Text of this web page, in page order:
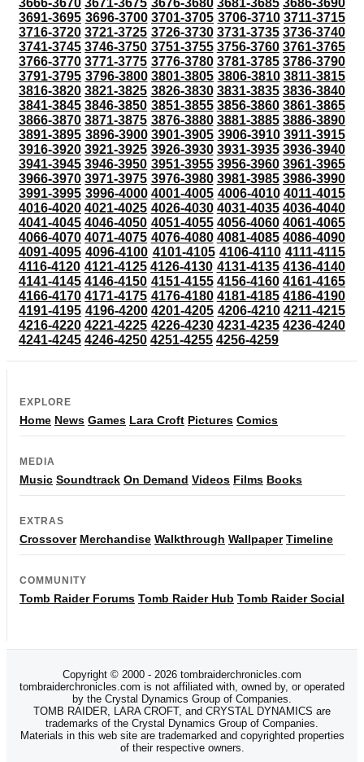
3691-3695 3696-3700 3701-3705 3706-3710 3711-3715
3716-3720 3721-3725 3726-3730 3731-3735 3736-3740
3741-3745 3746-3750 3751-3755 3756-3760 3761-3765
3766-3770 3771-3775 3776-3780 3781-3785 3786-3790
3791-3795 3796-3800 3801-3805 3806-3810 3811-3815
3816-3820 3821-3825 3826-3830 3831-3835 3836-3840
3841-3845 3846-3850 3851-3855 3856-3860 3861-3865
3866-3870 3871-3875 3876-3880 3881-3885 3886-3890
3891-3895 3896-3900 3901-3905 3906-3910 3911-3915
3916-3920 3921-3925 3926-3930 3931-3935 3936-3940
3941-3945 3946-3950 3951-3955 3956-3960 3961-3965
3966-3970 3971-3975 3976-3980 3981-3985 3986-3990
3991-3995 3996-4000 4001-4005 4006-4010 4011-4015
4016-4020 4021-4025 4026-4030 4031-4035 4036-4040
4041-4045 4046-4050 4051-4055 4056-4060 4061-4065
4066-4070 4071-4075 4076-4080 4081-4085 4086-4090
4091-4095 4096-4100 4101-4105 4106-4110 4111-4115
4116-4120 4121-4125 4126-4130 4131-4135 4136-4140
4141-4145 4146-4150 4151-4155 4156-4160 4161-4165
4166-4170 4171-4175 4176-4180 4181-4185 4186-4190
4191-4195 4196-4200 4201-4205 4206-4210 4211-4215
4216-4220 4221-4225 4226-4230 4231-4235 4236-4240
4241-4245 4246-4250 4251-4255 4256-4259
EXPLORE
Home News Games Lara Croft Pictures Comics
MEDIA
Music Soundtrack On Demand Videos Films Books
EXTRAS
Crossover Merchandise Walkthrough Wallpaper Timeline
COMMUNITY
Tomb Raider Forums Tomb Raider Hub Tomb Raider Social
Copyright © 2000 - 2026 tombraiderchronicles.com
tombraiderchronicles.com is not affiliated with, owned by, or operated
by the Crystal Dynamics Group of Companies.
TOMB RAIDER, LARA CROFT, and CRYSTAL DYNAMICS are
trademarks of the Crystal Dynamics Group of Companies.
Materials in this web site are trademarked and copyrighted properties
of their respective owners.